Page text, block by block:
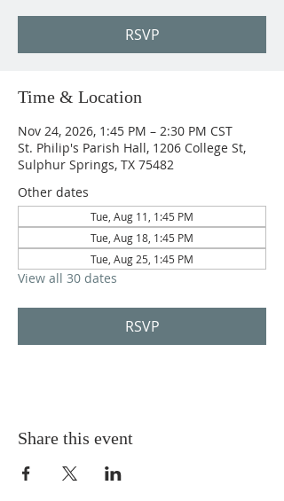
RSVP
Time & Location
Nov 24, 2026, 1:45 PM – 2:30 PM CST
St. Philip's Parish Hall, 1206 College St,
Sulphur Springs, TX 75482
Other dates
Tue, Aug 11, 1:45 PM
Tue, Aug 18, 1:45 PM
Tue, Aug 25, 1:45 PM
View all 30 dates
RSVP
Share this event